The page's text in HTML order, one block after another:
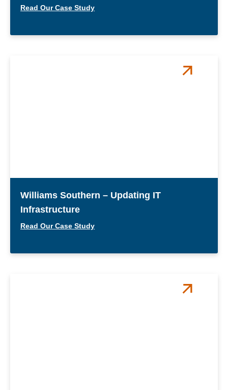
Read Our Case Study
Williams Southern – Updating IT
Infrastructure
Read Our Case Study